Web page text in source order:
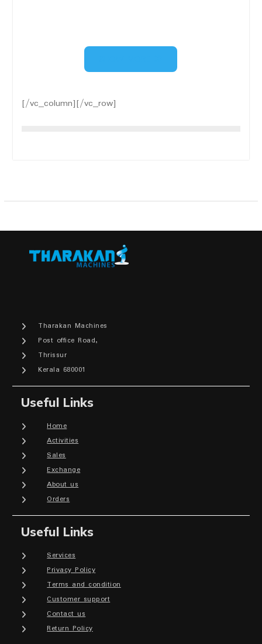
[/vc_column][/vc_row]
Tharakan Machines
Post office Road,
Thrissur
Kerala 680001
Useful Links
Home
Activities
Sales
Exchange
About us
Orders
Useful Links
Services
Privacy Policy
Terms and condition
Customer support
Contact us
Return Policy